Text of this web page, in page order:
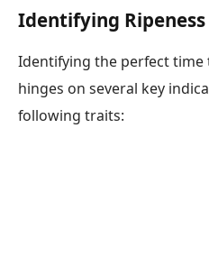
Identifying Ripeness
Identifying the perfect time
hinges on several key
following traits: